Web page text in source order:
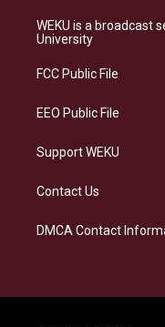
a
g
a
s
k
WEKU is a broadcast
University
FCC Public File
EEO Public File
Support WEKU
Contact Us
DMCA Contact